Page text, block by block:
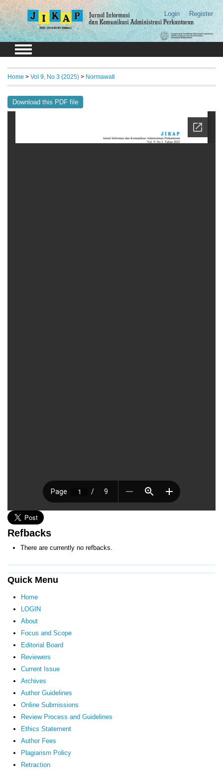
Login Register
Quick Menu
Home
LOGIN
About
Focus and Scope
Editorial Board
Reviewers
Current Issue
Archives
Author Guidelines
Online Submissions
Review Process and Guidelines
Ethics Statement
Author Fees
Plagiarism Policy
Retraction
Home > Vol 9, No 3 (2025) > Normawati
Download this PDF file
Refbacks
There are currently no refbacks.